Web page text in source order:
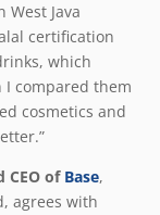
Java
certification
which
I compared them
cosmetics and
CEO of Base,
agrees with